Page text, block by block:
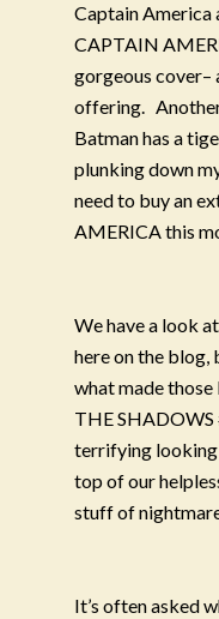
Captain America
CAPTAIN
gorgeous cover–
offering.
Batman has a
plunking down
need to buy an
AMERICA this
We have a look
here on the blog,
what made
THE
terrifying looking
top of our
stuff of
It’s often asked